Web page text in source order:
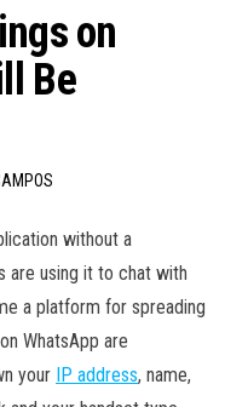
on
Be
without a
are using it to chat with
a platform for spreading
WhatsApp are
your IP address, name,